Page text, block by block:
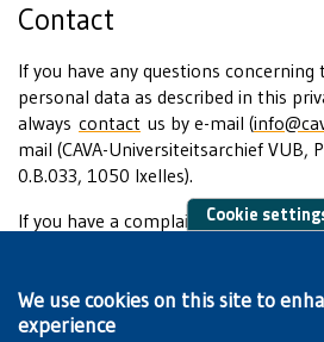
Contact
If you have any questions concerning
personal data as described in this
always contact us by e-mail (
mail (CAVA-Universiteitsarchief VUB,
0.B.033, 1050 Ixelles).
If you have a complaint about the
with theData Protection Authority,
supervisory authority.
Cookie
We use cookies on this site to
experience